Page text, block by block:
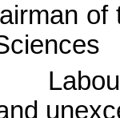
of